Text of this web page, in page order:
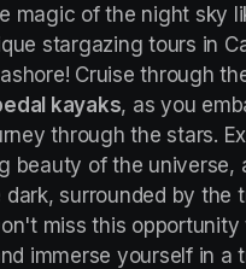
magic of the night sky
stargazing tours in
Cruise through
kayaks, as you
through the stars.
beauty of the universe,
surrounded by the
miss this
immerse yourself in a